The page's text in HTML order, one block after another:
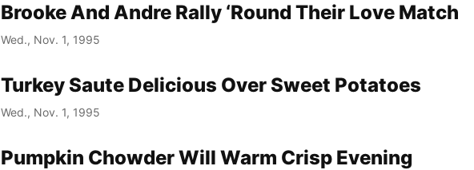
Brooke And Andre Rally ‘Round Their Love Match
Wed., Nov. 1, 1995
Turkey Saute Delicious Over Sweet Potatoes
Wed., Nov. 1, 1995
Pumpkin Chowder Will Warm Crisp Evening